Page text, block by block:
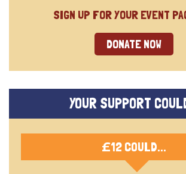
SIGN UP FOR YOUR EVENT
DONATE NOW
YOUR SUPPORT
£12 COULD...